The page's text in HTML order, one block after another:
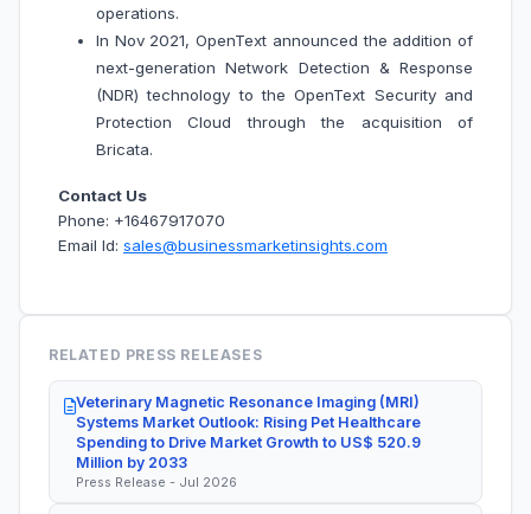
operations.
In Nov 2021, OpenText announced the addition of
next-generation Network Detection & Response
(NDR) technology to the OpenText Security and
Protection Cloud through the acquisition of
Bricata.
Contact Us
Phone: +16467917070
Email Id: sales@businessmarketinsights.com
RELATED PRESS RELEASES
Veterinary Magnetic Resonance Imaging (MRI)
Systems Market Outlook: Rising Pet Healthcare
Spending to Drive Market Growth to US$ 520.9
Million by 2033
Press Release - Jul 2026